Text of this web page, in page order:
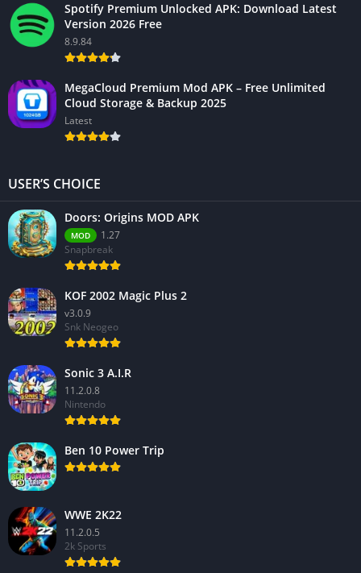
Spotify Premium Unlocked APK: Download Latest
Version 2026 Free
8.9.84
MegaCloud Premium Mod APK – Free Unlimited
Cloud Storage & Backup 2025
Latest
USER’S CHOICE
Doors: Origins MOD APK
MOD
1.27
Snapbreak
KOF 2002 Magic Plus 2
v3.0.9
Snk Neogeo
Sonic 3 A.I.R
11.2.0.8
Nintendo
Ben 10 Power Trip
WWE 2K22
11.2.0.5
2k Sports